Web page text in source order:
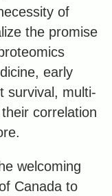
of
the promise
early
survival, multi-
correlation
welcoming
Canada to